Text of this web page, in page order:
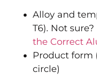
Alloy and
T6). Not
the Correct
Product form
circle)